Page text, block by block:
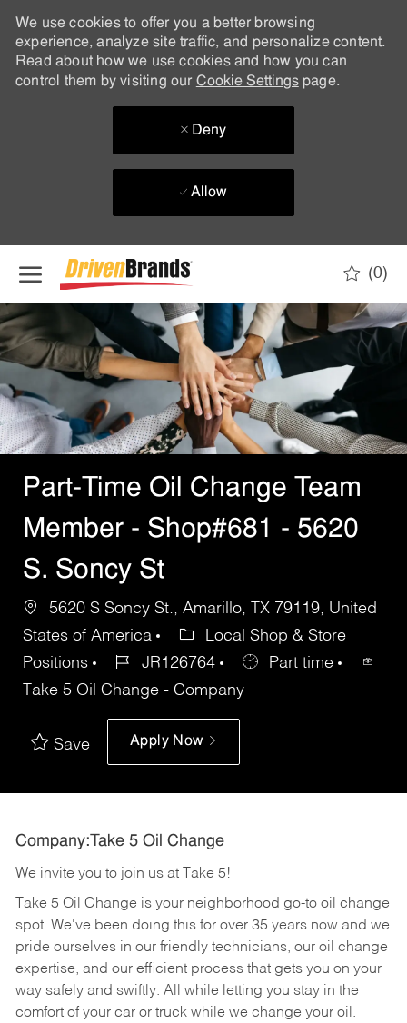
We use cookies to offer you a better browsing
experience, analyze site traffic, and personalize content.
Read about how we use cookies and how you can
control them by visiting our Cookie Settingspage.
Deny
Allow
(0)
-
Part-Time Oil Change Team
Member - Shop#681 - 5620
S. Soncy St
5620 S Soncy St., Amarillo, TX 79119, United
States of America
Local Shop & Store
Positions
JR126764
Part time
Take 5 Oil Change - Company
Save Apply Now
Company:Take 5 Oil Change
We invite you to join us at Take 5!
Take 5 Oil Change is your neighborhood go-to oil change
spot. We've been doing this for over 35 years now and we
pride ourselves in our friendly technicians, our oil change
expertise, and our efficient process that gets you on your
way safely and swiftly. All while letting you stay in the
comfort of your car or truck while we change your oil.